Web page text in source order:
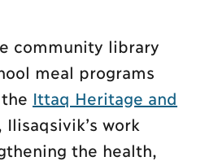
community library
meal programs
Ittaq Heritage and
, Ilisaqsivik’s work
the health,